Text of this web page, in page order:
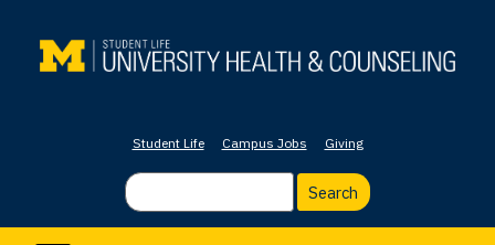
main
Student Life Campus Jobs Giving
Search